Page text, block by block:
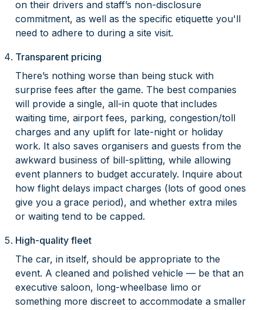
on their drivers and staff’s non-disclosure
commitment, as well as the specific etiquette you'll
need to adhere to during a site visit.
Transparent pricing
There’s nothing worse than being stuck with
surprise fees after the game. The best companies
will provide a single, all-in quote that includes
waiting time, airport fees, parking, congestion/toll
charges and any uplift for late-night or holiday
work. It also saves organisers and guests from the
awkward business of bill-splitting, while allowing
event planners to budget accurately. Inquire about
how flight delays impact charges (lots of good ones
give you a grace period), and whether extra miles
or waiting tend to be capped.
High-quality fleet
The car, in itself, should be appropriate to the
event. A cleaned and polished vehicle — be that an
executive saloon, long-wheelbase limo or
something more discreet to accommodate a smaller